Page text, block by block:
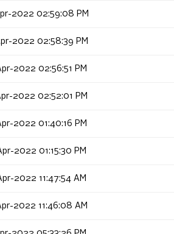
2022 02:59:08 PM
2022 02:58:39 PM
2022 02:56:51 PM
2022 02:52:01 PM
2022 01:40:16 PM
2022 01:15:30 PM
2022 11:47:54 AM
2022 11:46:08 AM